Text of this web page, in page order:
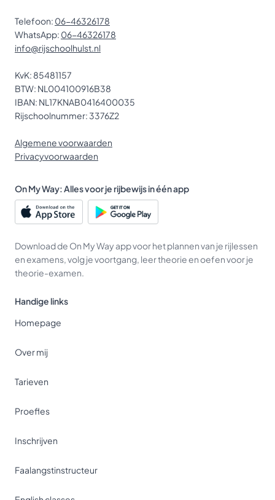
Telefoon: 06-46326178
WhatsApp: 06-46326178
info@rijschoolhulst.nl
KvK: 85481157
BTW: NL004100916B38
IBAN: NL17KNAB0416400035
Rijschoolnummer: 3376Z2
Algemene voorwaarden
Privacyvoorwaarden
On My Way: Alles voor je rijbewijs in één app
Download de On My Way app voor het plannen van je rijlessen
en examens, volg je voortgang, leer theorie en oefen voor je
theorie-examen.
Handige links
Homepage
Over mij
Tarieven
Proefles
Inschrijven
Faalangstinstructeur